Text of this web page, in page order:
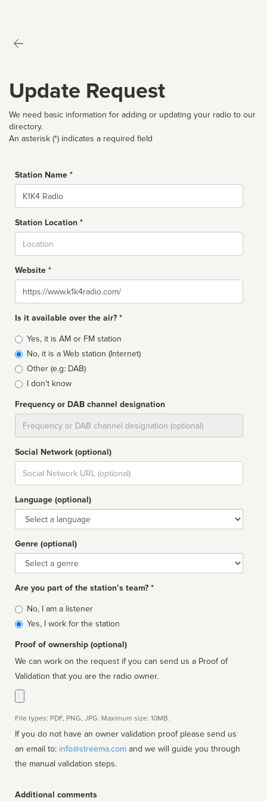
Update Request
We need basic information for adding or updating your radio to our
directory.
An asterisk (*) indicates a required field
Station Name *
Name
Station Location *
Website *
Website
Is it available over the air? *
Broadcast
type
Yes, it is AM or FM station
No, it is a Web station (Internet)
Other (e.g: DAB)
I don't know
Frequency or DAB channel designation
Social Network (optional)
Social
url
Language (optional)
Language
Genre (optional)
Genre
Are you part of the station’s team? *
Is
affiliated
No, I am a listener
Yes, I work for the station
Proof of ownership (optional)
We can work on the request if you can send us a Proof of
Validation that you are the radio owner.
File types: PDF, PNG, JPG. Maximum size: 10MB.
If you do not have an owner validation proof please send us
an email to: info@streema.com
the manual validation steps.
Additional comments